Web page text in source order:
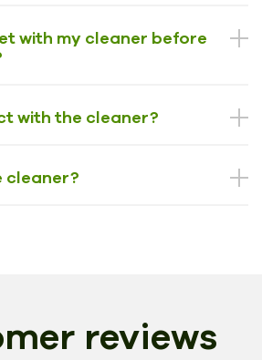
with my cleaner before
with the cleaner?
cleaner?
reviews